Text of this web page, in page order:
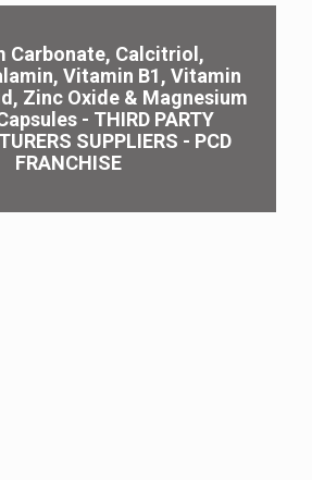
Carbonate, Calcitriol,
Vitamin B1, Vitamin
Zinc Oxide & Magnesium
- THIRD PARTY
SUPPLIERS - PCD
FRANCHISE